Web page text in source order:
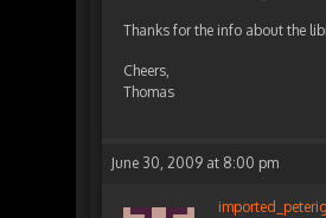
Thanks for the info about the
Cheers,
Thomas
June 30, 2009 at 8:00 pm